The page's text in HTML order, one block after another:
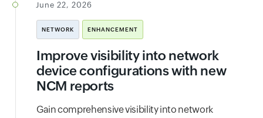
June 22, 2026
NETWORK ENHANCEMENT
Improve visibility into network
device configurations with new
NCM reports
Gain comprehensive visibility into network